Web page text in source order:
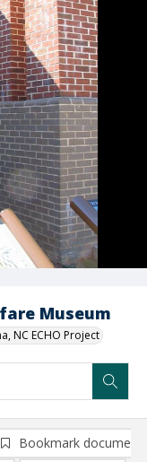
Museum
NC ECHO Project
Bookmark document